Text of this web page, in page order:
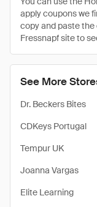
See More
Dr. Beckers Bites
CDKeys Portugal
Tempur UK
Joanna Vargas
Elite Learning
apply coupons we
copy and paste
Fressnapf site to